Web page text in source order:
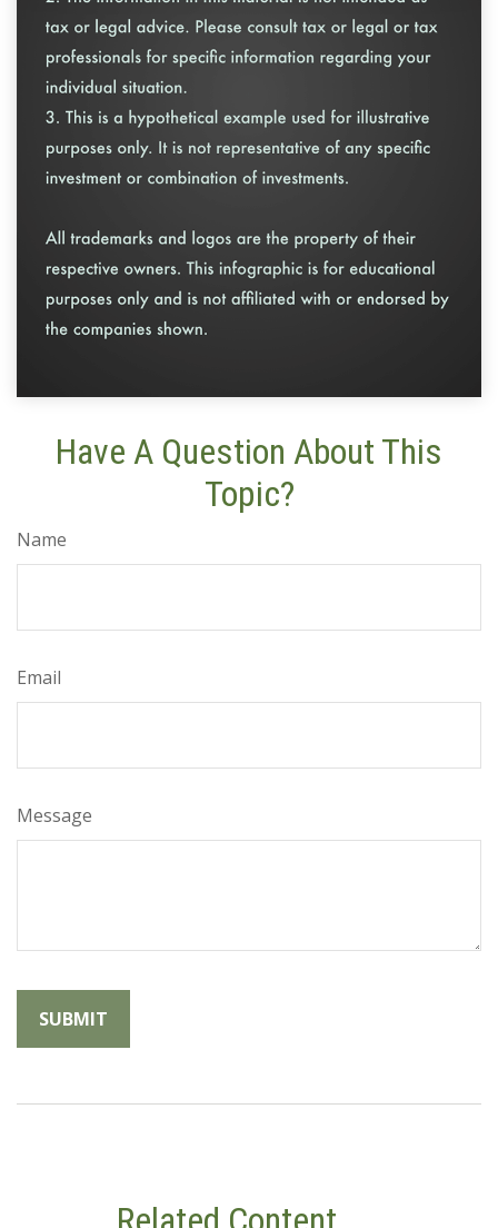
Have A Question About This
Topic?
Name
Email
Message